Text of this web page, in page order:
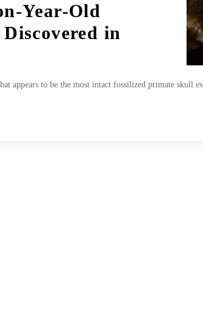
Year-Old
in
appears to be the most intact fossilized primate skull